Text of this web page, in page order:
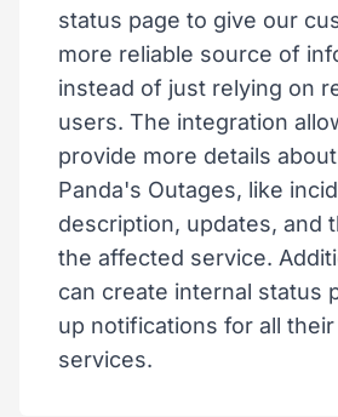
status page to give our
more reliable source of
instead of just relying on
users. The integration
provide more details
Panda's Outages, like
description, updates, and
the affected service.
can create internal status
up notifications for all
services.